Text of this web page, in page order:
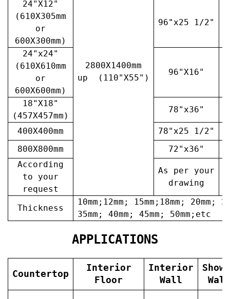
2800X1400mm
up (110"X55")
24"X12"
(610X305mm
or
600X300mm)
96"x25 1/2"
24"x24"
(610X610mm
or
600X600mm)
96"X16"
18"X18"
(457X457mm)
78"x36"
400X400mm 78"x25 1/2"
800X800mm
72"x36"
According
to your
request
As per your
drawing
Thickness
10mm;12mm; 15mm;18mm; 20mm;
35mm; 40mm; 45mm; 50mm;etc
APPLICATIONS
Countertop
Interior
Floor
Interior
Wall
Wall